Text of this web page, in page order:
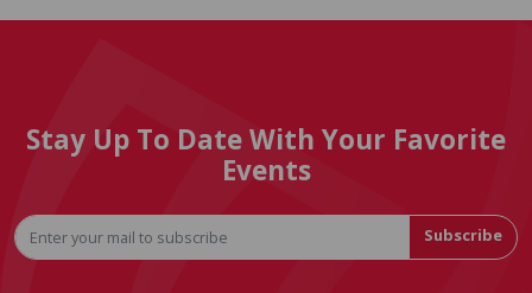
Stay Up To Date With Your Favorite
Events
Subscribe